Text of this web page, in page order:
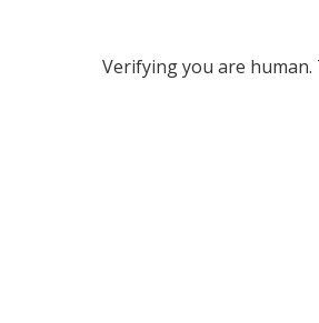
Verifying you are human.